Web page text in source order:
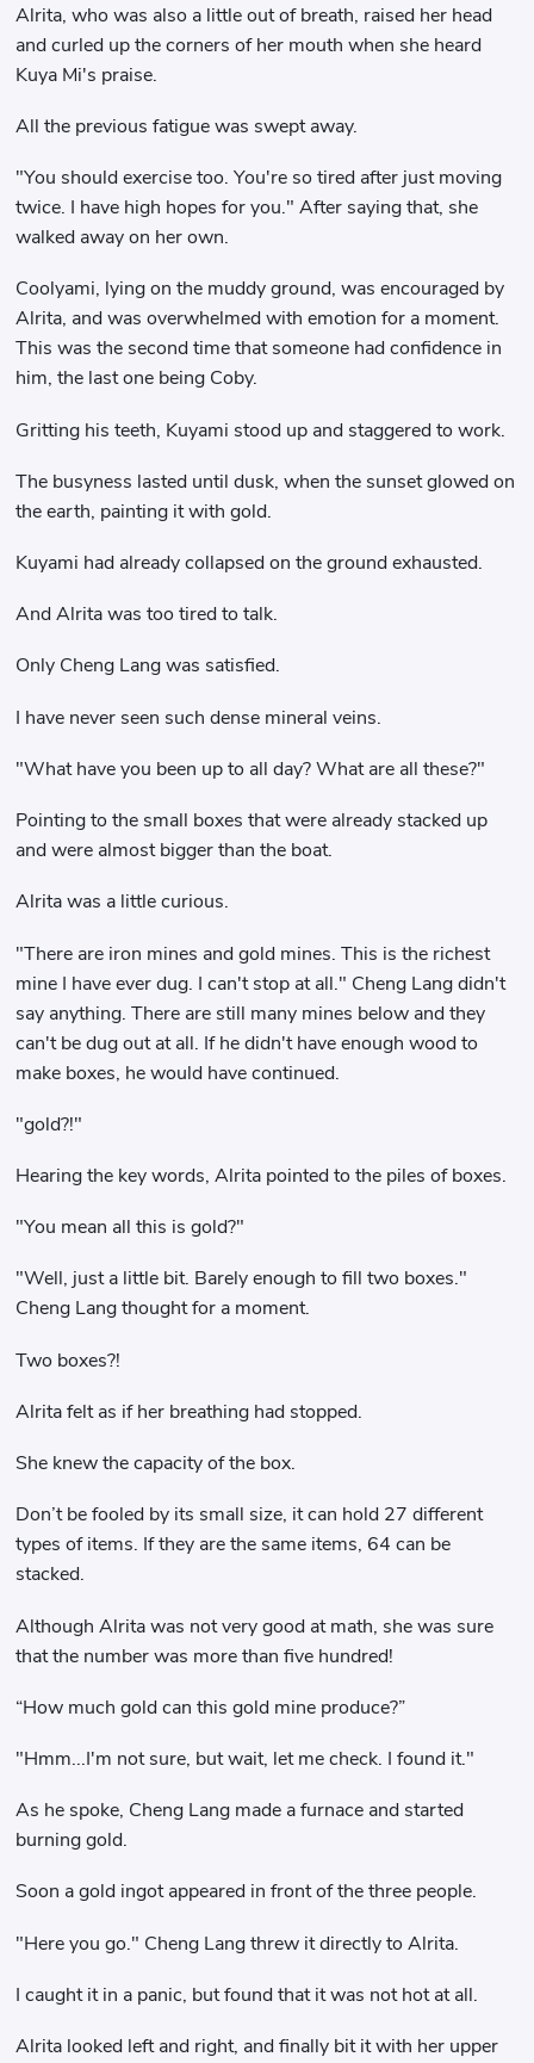
Alrita, who was also a little out of breath, raised her head
and curled up the corners of her mouth when she heard
Kuya Mi's praise.
All the previous fatigue was swept away.
"You should exercise too. You're so tired after just moving
twice. I have high hopes for you." After saying that, she
walked away on her own.
Coolyami, lying on the muddy ground, was encouraged by
Alrita, and was overwhelmed with emotion for a moment.
This was the second time that someone had confidence in
him, the last one being Coby.
Gritting his teeth, Kuyami stood up and staggered to work.
The busyness lasted until dusk, when the sunset glowed on
the earth, painting it with gold.
Kuyami had already collapsed on the ground exhausted.
And Alrita was too tired to talk.
Only Cheng Lang was satisfied.
I have never seen such dense mineral veins.
"What have you been up to all day? What are all these?"
Pointing to the small boxes that were already stacked up
and were almost bigger than the boat.
Alrita was a little curious.
"There are iron mines and gold mines. This is the richest
mine I have ever dug. I can't stop at all." Cheng Lang didn't
say anything. There are still many mines below and they
can't be dug out at all. If he didn't have enough wood to
make boxes, he would have continued.
"gold?!"
Hearing the key words, Alrita pointed to the piles of boxes.
"You mean all this is gold?"
"Well, just a little bit. Barely enough to fill two boxes."
Cheng Lang thought for a moment.
Two boxes?!
Alrita felt as if her breathing had stopped.
She knew the capacity of the box.
Don’t be fooled by its small size, it can hold 27 different
types of items. If they are the same items, 64 can be
stacked.
Although Alrita was not very good at math, she was sure
that the number was more than five hundred!
“How much gold can this gold mine produce?”
"Hmm...I'm not sure, but wait, let me check. I found it."
As he spoke, Cheng Lang made a furnace and started
burning gold.
Soon a gold ingot appeared in front of the three people.
"Here you go." Cheng Lang threw it directly to Alrita.
I caught it in a panic, but found that it was not hot at all.
Alrita looked left and right, and finally bit it with her upper